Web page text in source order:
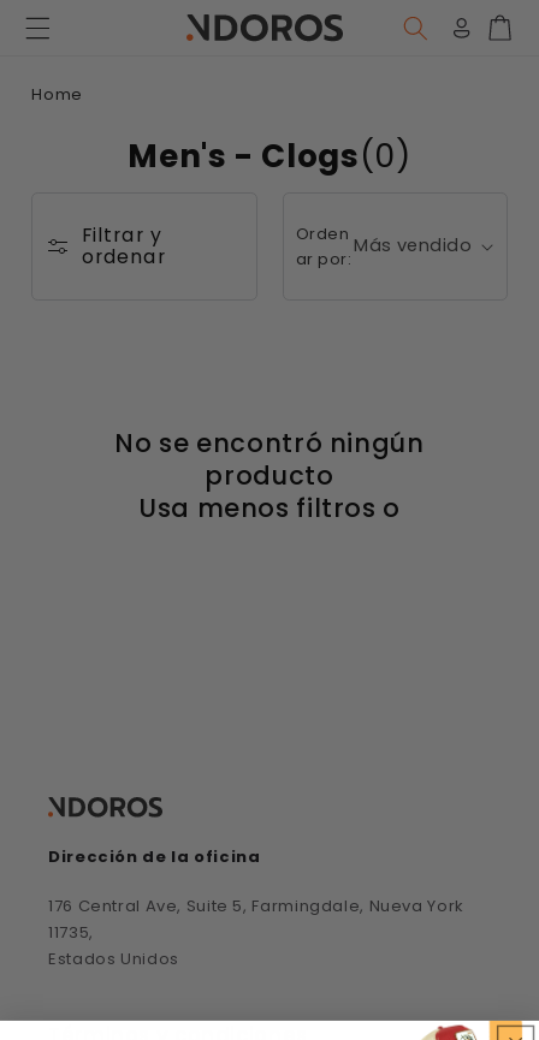
directamente
al contenido
Iniciar
Home
Men's - Clogs(0)
Filtrar y
ordenar
Orden
ar por:
No se encontró ningún
producto
Usa menos filtros o
Dirección de la oficina
176 Central Ave, Suite 5, Farmingdale, Nueva York
11735,
Estados Unidos